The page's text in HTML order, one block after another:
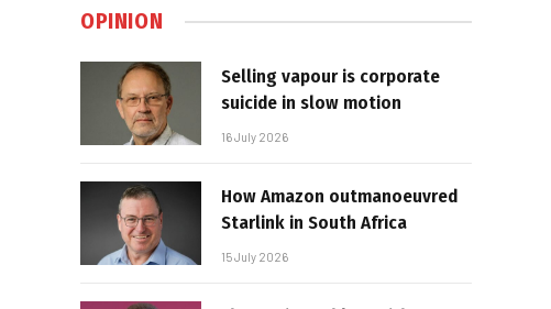
OPINION
Selling vapour is corporate
suicide in slow motion
16 July 2026
How Amazon outmanoeuvred
Starlink in South Africa
15 July 2026